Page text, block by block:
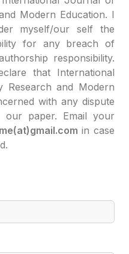
Modern Education. I
myself/our self the
for any breach of
responsibility.
that International
Research and Modern
with any dispute
our paper. Email your
in case